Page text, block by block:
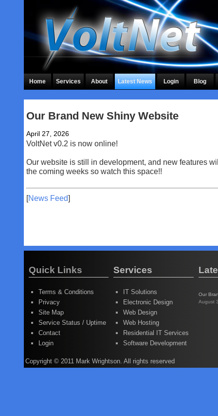
Home Services About Latest News Login Blog
Our Brand New Shiny Website
April 27, 2026
VoltNet v0.2 is now online!
Our website is still in development, and new features
the coming weeks so watch this space!!
[News Feed]
Quick Links
Terms & Conditions
Privacy
Site Map
Service Status / Uptime
Contact
Login
Services
IT Solutions
Electronic Design
Web Design
Web Hosting
Residential IT Services
Software Development
Our
August
Copyright © 2011 Mark Wrightson. All rights reserved